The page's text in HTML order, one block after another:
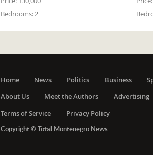
Bedrooms:2
Home News Politics Business
About Us
Meet the Authors Advertising
Terms of Service
Privacy Policy
Copyright © Total Montenegro News